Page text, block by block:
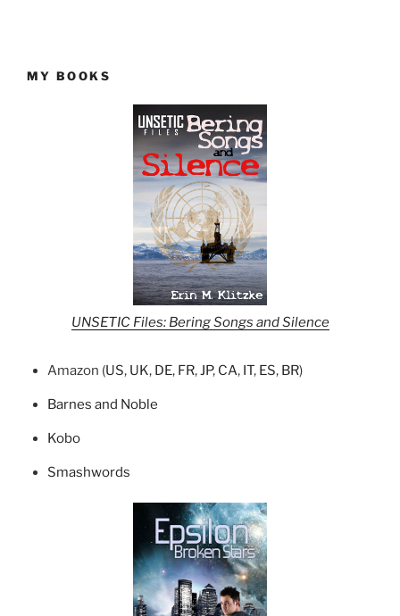
MY BOOKS
UNSETIC Files: Bering Songs and Silence
Amazon (US, UK, DE, FR,JP, CA, IT, ES, BR)
Barnes and Noble
Kobo
Smashwords